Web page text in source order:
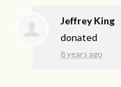
Jeffrey King
donated
8 years ago